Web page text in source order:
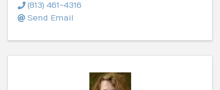
(813) 461-4316
Send Email